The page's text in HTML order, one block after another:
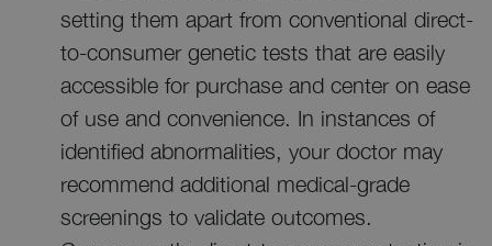
setting them apart from conventional direct-
to-consumer genetic tests that are easily
accessible for purchase and center on ease
of use and convenience. In instances of
identified abnormalities, your doctor may
recommend additional medical-grade
screenings to validate outcomes.